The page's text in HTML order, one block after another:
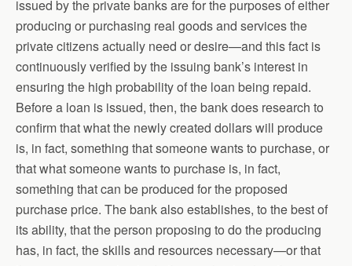
issued by the private banks are for the purposes of either
producing or purchasing real goods and services the
private citizens actually need or desire—and this fact is
continuously verified by the issuing bank’s interest in
ensuring the high probability of the loan being repaid.
Before a loan is issued, then, the bank does research to
confirm that what the newly created dollars will produce
is, in fact, something that someone wants to purchase, or
that what someone wants to purchase is, in fact,
something that can be produced for the proposed
purchase price. The bank also establishes, to the best of
its ability, that the person proposing to do the producing
has, in fact, the skills and resources necessary—or that